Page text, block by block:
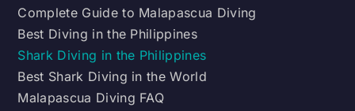
Complete Guide to Malapascua Diving
Best Diving in the Philippines
Shark Diving in the Philippines
Best Shark Diving in the World
Malapascua Diving FAQ